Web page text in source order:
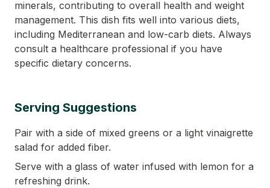
minerals, contributing to overall health and weight
management. This dish fits well into various diets,
including Mediterranean and low-carb diets. Always
consult a healthcare professional if you have
specific dietary concerns.
Serving Suggestions
Pair with a side of mixed greens or a light vinaigrette
salad for added fiber.
Serve with a glass of water infused with lemon for a
refreshing drink.